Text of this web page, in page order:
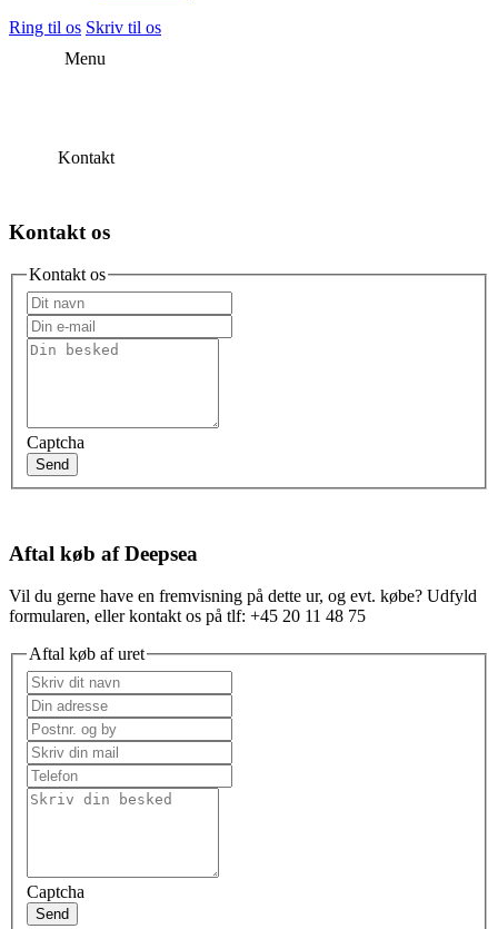
Ring til os Skriv til os
Menu
Kontakt
Kontakt os
Kontakt os
Captcha
Send
Aftal køb af Deepsea
Vil du gerne have en fremvisning på dette ur, og evt. købe? Udfyld
formularen, eller kontakt os på tlf: +45 20 11 48 75
Aftal køb af uret
Captcha
Send